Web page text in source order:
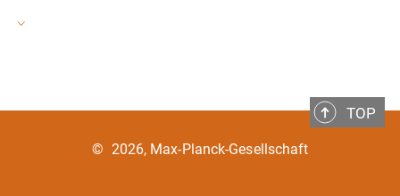
TOP
© 2026, Max-Planck-Gesellschaft